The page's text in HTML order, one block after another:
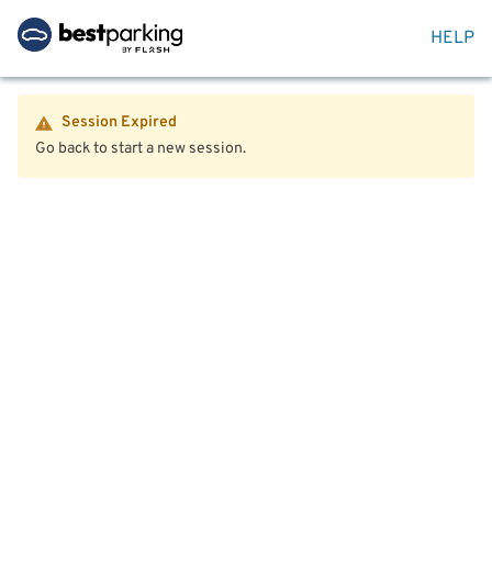
HELP
Session Expired
Go back to start a new session.